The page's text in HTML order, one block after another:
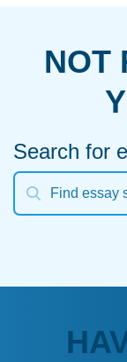
NOT
Search for